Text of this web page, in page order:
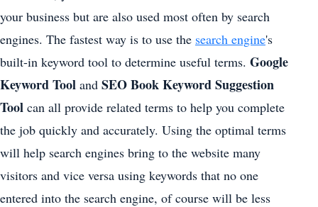
your business but are also used most often by search
engines. The fastest way is to use the search engine's
built-in keyword tool to determine useful terms. Google
Keyword Tool and SEO Book Keyword Suggestion
Tool can all provide related terms to help you complete
the job quickly and accurately. Using the optimal terms
will help search engines bring to the website many
visitors and vice versa using keywords that no one
entered into the search engine, of course will be less